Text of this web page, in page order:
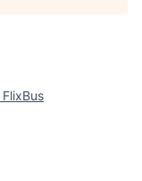
FlixBus